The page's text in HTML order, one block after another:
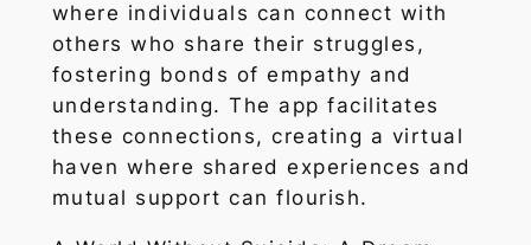
where individuals can connect with
others who share their struggles,
fostering bonds of empathy and
understanding. The app facilitates
these connections, creating a virtual
haven where shared experiences and
mutual support can flourish.